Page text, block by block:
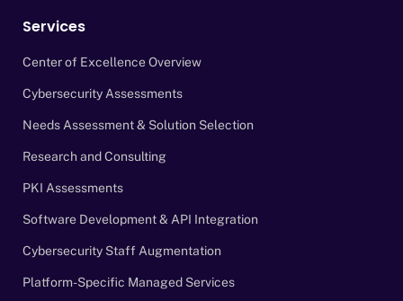
Services
Center of Excellence Overview
Cybersecurity Assessments
Needs Assessment & Solution Selection
Research and Consulting
PKI Assessments
Software Development & API Integration
Cybersecurity Staff Augmentation
Platform-Specific Managed Services